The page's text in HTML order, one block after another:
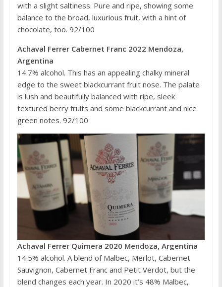
with a slight saltiness. Pure and ripe, showing some
balance to the broad, luxurious fruit, with a hint of
chocolate, too. 92/100
Achaval Ferrer Cabernet Franc 2022 Mendoza,
Argentina
14.7% alcohol. This has an appealing chalky mineral
edge to the sweet blackcurrant fruit nose. The palate
is lush and beautifully balanced with ripe, sleek
textured berry fruits and some blackcurrant and nice
green notes. 92/100
Achaval Ferrer Quimera 2020 Mendoza, Argentina
14.5% alcohol. A blend of Malbec, Merlot, Cabernet
Sauvignon, Cabernet Franc and Petit Verdot, but the
blend changes each year. In 2020 it’s 48% Malbec,